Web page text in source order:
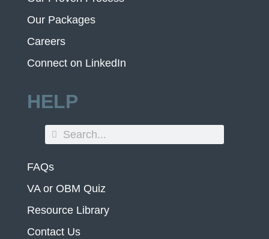
Our Packages
Careers
Connect on LinkedIn
HELP
FAQs
VA or OBM Quiz
Resource Library
Contact Us